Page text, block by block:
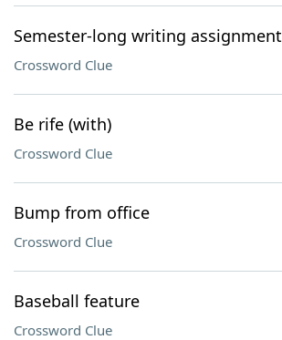
Semester-long writing assignment
Crossword Clue
Be rife (with)
Crossword Clue
Bump from office
Crossword Clue
Baseball feature
Crossword Clue